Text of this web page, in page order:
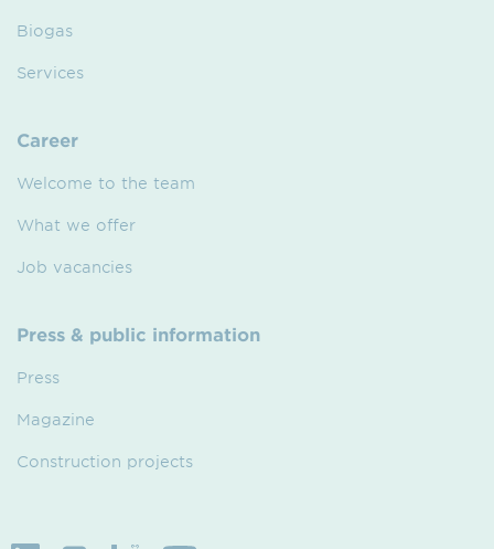
Biogas
Services
Career
Welcome to the team
What we offer
Job vacancies
Press & public information
Press
Magazine
Construction projects